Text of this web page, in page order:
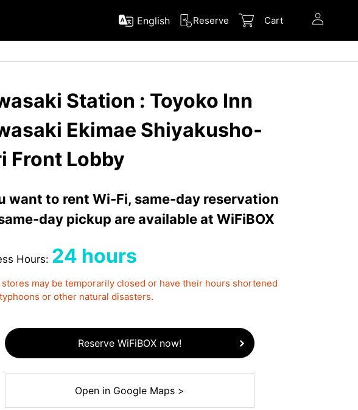
English Reserve Cart
Station : Toyoko Inn
Ekimae Shiyakusho-
Front Lobby
want to rent Wi-Fi, same-day reservation
day pickup are available at WiFiBOX
Hours: 24 hours
may be temporarily closed or have their hours shortened
or other natural disasters.
Reserve WiFiBOX now!
Open in Google Maps >